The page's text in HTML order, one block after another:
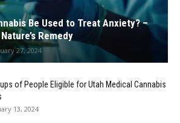
Be Used to Treat Anxiety? –
Remedy
27, 2024
of People Eligible for Utah Medical Cannabis
13, 2024